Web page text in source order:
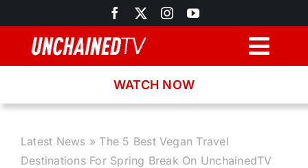
to
content
WATCH NOW
Latest News » The 5 Best Vegan Travel
Destinations For Spring Break On UnchainedTV